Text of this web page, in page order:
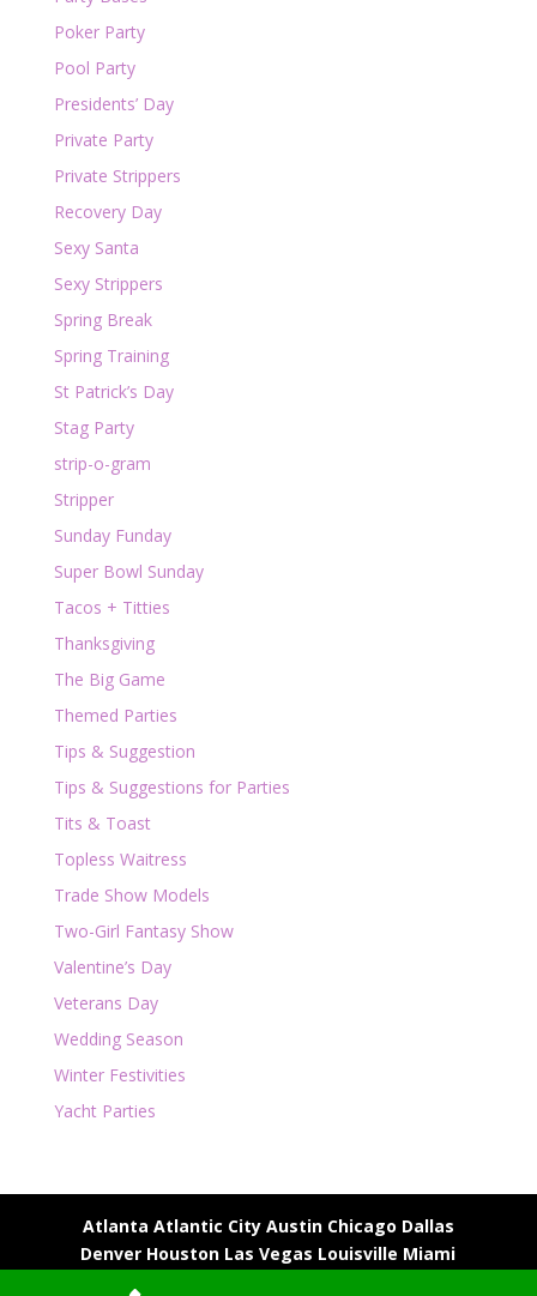
Poker Party
Pool Party
Presidents’ Day
Private Party
Private Strippers
Recovery Day
Sexy Santa
Sexy Strippers
Spring Break
Spring Training
St Patrick’s Day
Stag Party
strip-o-gram
Stripper
Sunday Funday
Super Bowl Sunday
Tacos + Titties
Thanksgiving
The Big Game
Themed Parties
Tips & Suggestion
Tips & Suggestions for Parties
Tits & Toast
Topless Waitress
Trade Show Models
Two-Girl Fantasy Show
Valentine’s Day
Veterans Day
Wedding Season
Winter Festivities
Yacht Parties
Atlanta Atlantic City Austin Chicago Dallas
Denver Houston Las Vegas Louisville Miami